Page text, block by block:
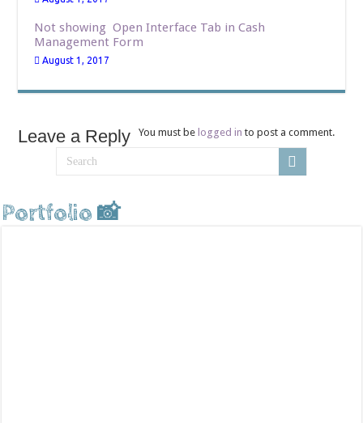
Not showing Open Interface Tab in Cash
Management Form
August 1, 2017
Leave a Reply You must be logged in to post a comment.
Portfolio 📸